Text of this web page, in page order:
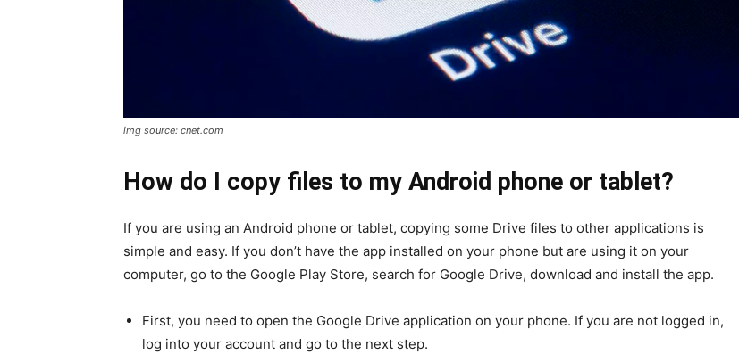
img source: cnet.com
How do I copy files to my Android phone or tablet?
If you are using an Android phone or tablet, copying some Drive files to other applications is
simple and easy. If you don’t have the app installed on your phone but are using it on your
computer, go to the Google Play Store, search for Google Drive, download and install the app.
First, you need to open the Google Drive application on your phone. If you are not logged in,
log into your account and go to the next step.